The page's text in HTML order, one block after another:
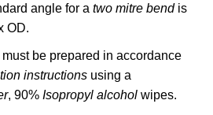
angle for a two mitre bendis
OD.
be prepared in accordance
instructions using a
, 90% Isopropyl alcoholwipes.